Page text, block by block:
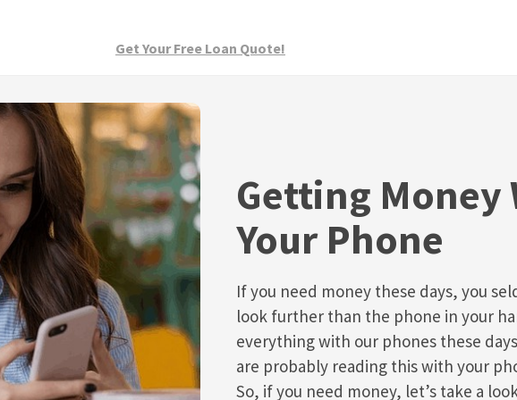
Get Your Free Loan Quote!
Getting Money
Your Phone
If you need money these days, you
look further than the phone in your
everything with our phones these
are probably reading this with your
So, if you need money, let’s take a